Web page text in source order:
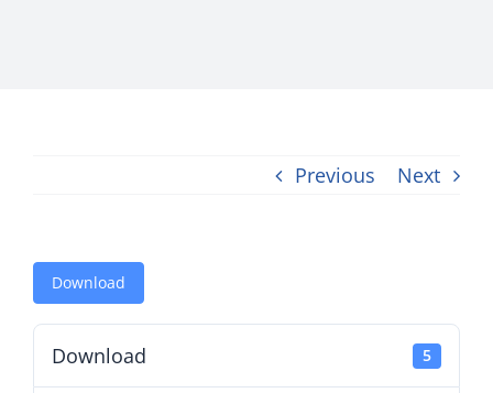
Previous Next
Download
Download 5